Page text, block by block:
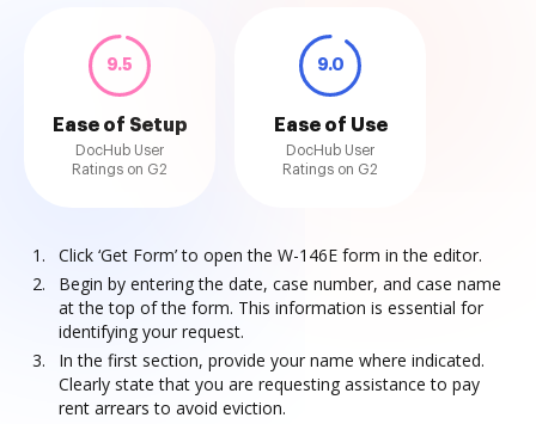
9.5
Ease of Setup
DocHub User
Ratings on G2
9.0
Ease of Use
DocHub User
Ratings on G2
Click ‘Get Form’ to open the W-146E form in the editor.
Begin by entering the date, case number, and case name
at the top of the form. This information is essential for
identifying your request.
In the first section, provide your name where indicated.
Clearly state that you are requesting assistance to pay
rent arrears to avoid eviction.